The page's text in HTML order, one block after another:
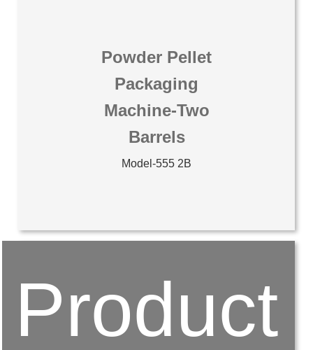
Powder Pellet
Packaging
Machine-Two
Barrels
Model-555 2B
Product